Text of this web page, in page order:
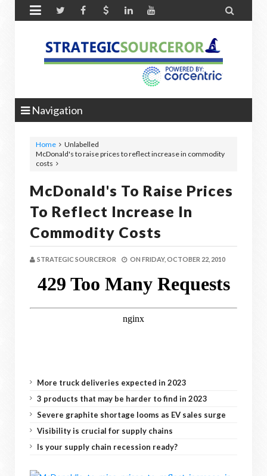
 
Navigation
Home
Unlabelled
McDonald's to raise prices to reflect increase in commodity
costs
McDonald's To Raise Prices
To Reflect Increase In
Commodity Costs
STRATEGIC SOURCEROR ON FRIDAY, OCTOBER 22, 2010
More truck deliveries expected in 2023
3 products that may be harder to find in 2023
Severe graphite shortage looms as EV sales surge
Visibility is crucial for supply chains
Is your supply chain recession ready?